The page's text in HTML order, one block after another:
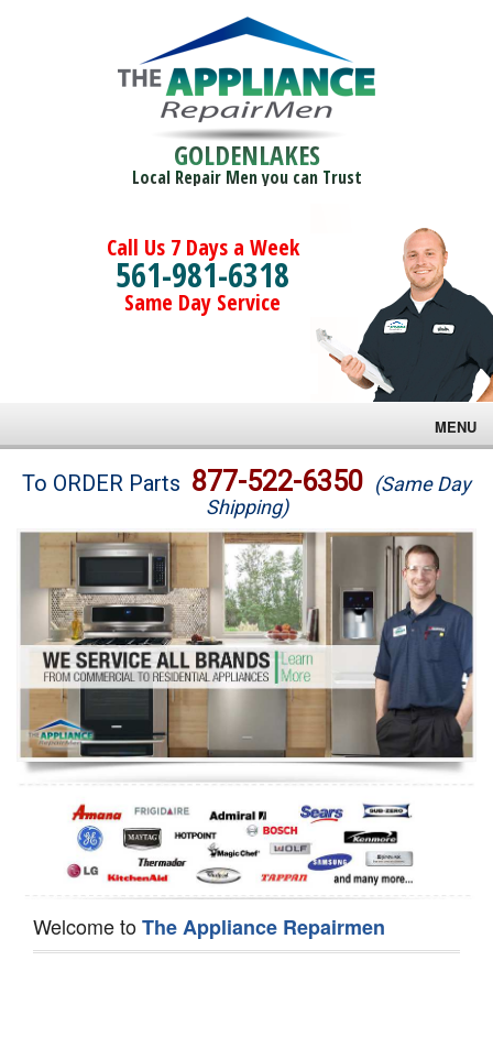
GOLDENLAKES
Local Repair Men you can Trust
Call Us 7 Days a Week
561-981-6318
Same Day Service
MENU
Brands
Washer Repair
Dryer Repair
Refrigerator Repair
Oven Repair
Dishwasher Repair
To ORDER Parts 877-522-6350 (Same Day
Shipping)
Welcome toThe Appliance Repairmen